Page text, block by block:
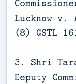
Lucknow v.
(8) GSTL
3. Shri
Deputy